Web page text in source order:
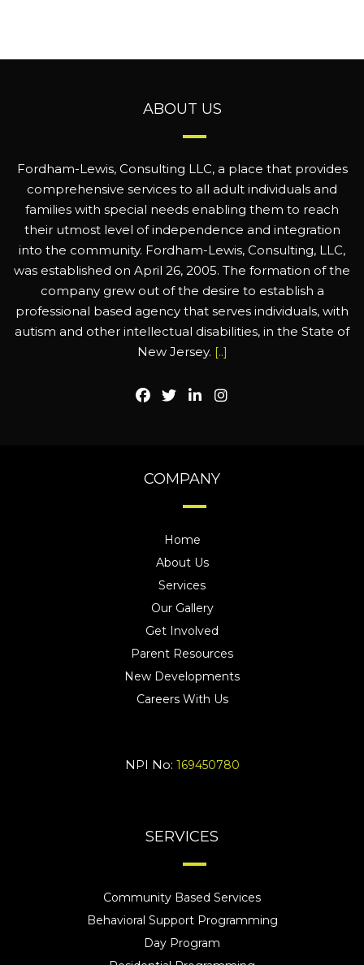
ABOUT US
Fordham-Lewis, Consulting LLC, a place that provides
comprehensive services to all adult individuals and
families with special needs enabling them to reach
their utmost level of independence and integration
into the community. Fordham-Lewis, Consulting, LLC,
was established on April 26, 2005. The formation of the
company grew out of the desire to establish a
professional based agency that serves individuals, with
autism and other intellectual disabilities, in the State of
New Jersey. [..]
COMPANY
Home
About Us
Services
Our Gallery
Get Involved
Parent Resources
New Developments
Careers With Us
NPI No: 169450780
SERVICES
Community Based Services
Behavioral Support Programming
Day Program